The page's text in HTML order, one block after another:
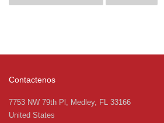
Contactenos
7753 NW 79th Pl, Medley, FL 33166
United States